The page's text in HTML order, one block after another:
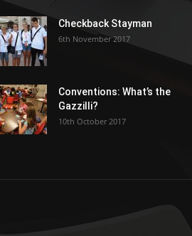
Checkback Stayman
6th November 2017
Conventions: What’s the
Gazzilli?
10th October 2017